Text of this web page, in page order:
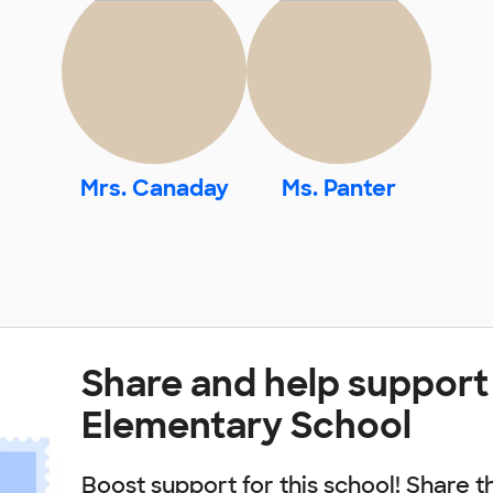
Mrs. Canaday Ms. Panter
Share and help
Elementary School
Boost support for this school! Share